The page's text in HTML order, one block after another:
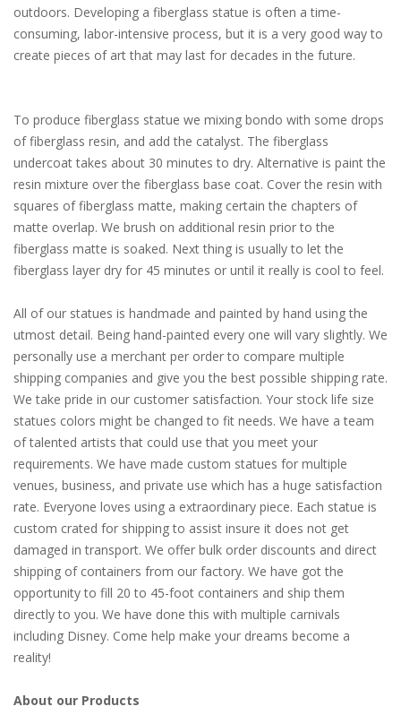
outdoors. Developing a fiberglass statue is often a time-
consuming, labor-intensive process, but it is a very good way to
create pieces of art that may last for decades in the future.
To produce fiberglass statue we mixing bondo with some drops
of fiberglass resin, and add the catalyst. The fiberglass
undercoat takes about 30 minutes to dry. Alternative is paint the
resin mixture over the fiberglass base coat. Cover the resin with
squares of fiberglass matte, making certain the chapters of
matte overlap. We brush on additional resin prior to the
fiberglass matte is soaked. Next thing is usually to let the
fiberglass layer dry for 45 minutes or until it really is cool to feel.
All of our statues is handmade and painted by hand using the
utmost detail. Being hand-painted every one will vary slightly. We
personally use a merchant per order to compare multiple
shipping companies and give you the best possible shipping rate.
We take pride in our customer satisfaction. Your stock life size
statues colors might be changed to fit needs. We have a team
of talented artists that could use that you meet your
requirements. We have made custom statues for multiple
venues, business, and private use which has a huge satisfaction
rate. Everyone loves using a extraordinary piece. Each statue is
custom crated for shipping to assist insure it does not get
damaged in transport. We offer bulk order discounts and direct
shipping of containers from our factory. We have got the
opportunity to fill 20 to 45-foot containers and ship them
directly to you. We have done this with multiple carnivals
including Disney. Come help make your dreams become a
reality!
About our Products